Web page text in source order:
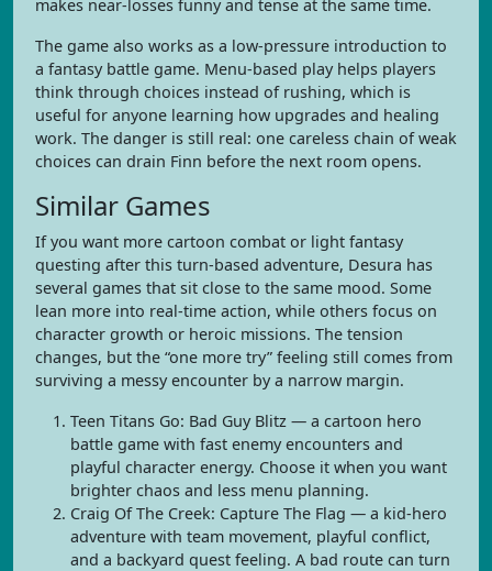
makes near-losses funny and tense at the same time.
The game also works as a low-pressure introduction to
a fantasy battle game. Menu-based play helps players
think through choices instead of rushing, which is
useful for anyone learning how upgrades and healing
work. The danger is still real: one careless chain of weak
choices can drain Finn before the next room opens.
Similar Games
If you want more cartoon combat or light fantasy
questing after this turn-based adventure, Desura has
several games that sit close to the same mood. Some
lean more into real-time action, while others focus on
character growth or heroic missions. The tension
changes, but the “one more try” feeling still comes from
surviving a messy encounter by a narrow margin.
Teen Titans Go: Bad Guy Blitz — a cartoon hero
battle game with fast enemy encounters and
playful character energy. Choose it when you want
brighter chaos and less menu planning.
Craig Of The Creek: Capture The Flag — a kid-hero
adventure with team movement, playful conflict,
and a backyard quest feeling. A bad route can turn